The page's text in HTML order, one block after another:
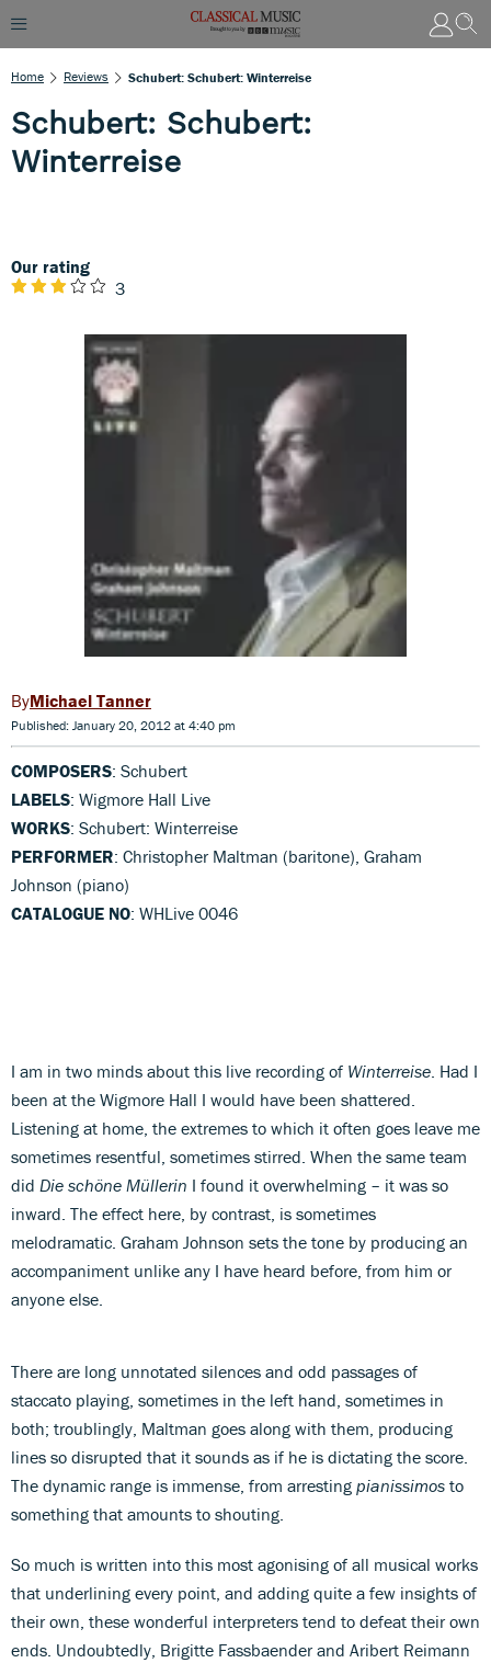
Home Reviews Schubert: Schubert: Winterreise
Schubert: Schubert:
Winterreise
Our rating
3
Michael Tanner
Published: January 20, 2012 at 4:40 pm
COMPOSERS: Schubert
LABELS: Wigmore Hall Live
WORKS: Schubert: Winterreise
PERFORMER: Christopher Maltman (baritone), Graham
Johnson (piano)
CATALOGUE NO: WHLive 0046
I am in two minds about this live recording of Winterreise . Had I
been at the Wigmore Hall I would have been shattered.
Listening at home, the extremes to which it often goes leave me
sometimes resentful, sometimes stirred. When the same team
did Die schöne Müllerin I found it overwhelming – it was so
inward. The effect here, by contrast, is sometimes
melodramatic. Graham Johnson sets the tone by producing an
accompaniment unlike any I have heard before, from him or
anyone else.
There are long unnotated silences and odd passages of
staccato playing, sometimes in the left hand, sometimes in
both; troublingly, Maltman goes along with them, producing
lines so disrupted that it sounds as if he is dictating the score.
The dynamic range is immense, from arresting pianissimos to
something that amounts to shouting.
So much is written into this most agonising of all musical works
that underlining every point, and adding quite a few insights of
their own, these wonderful interpreters tend to defeat their own
ends. Undoubtedly, Brigitte Fassbaender and Aribert Reimann